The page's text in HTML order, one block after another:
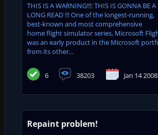
THIS IS A WARNING!!!: THIS IS GONNA BE A
LONG READ !!! One of the longest-running,
best-known and most comprehensive
home flight simulator series, Microsoft
was an early product in the Microsoft
from its other...
6 38203 Jan 14 2008
Repaint problem!